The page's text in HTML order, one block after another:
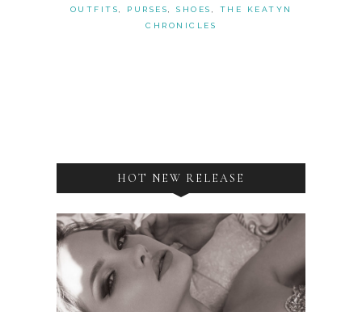
OUTFITS, PURSES, SHOES , THE KEATYN
CHRONICLES
HOT NEW RELEASE